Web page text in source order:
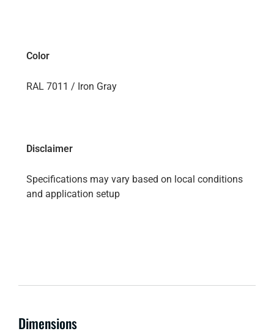
Color
RAL 7011 / Iron Gray
Disclaimer
Specifications may vary based on local conditions
and application setup
Dimensions